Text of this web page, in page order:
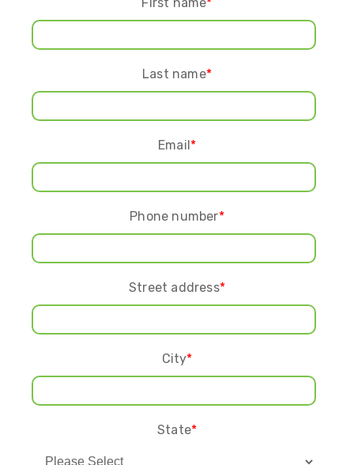
Last name*
Email*
Phone number*
Street address*
City*
State*